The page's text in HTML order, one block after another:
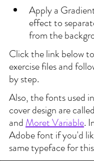
Apply a
effect to
from the
Click the link below
exercise files and
by step.
Also, the fonts used
cover design are called
and Moret Variable.
Adobe font if you'd
same typeface for